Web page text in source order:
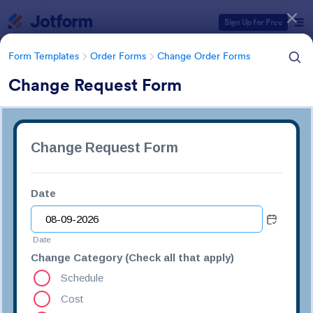
Sign Up for Free
Form Templates Order Forms Change Order Forms
Change Request Form
Form Templates Order Forms Change Order Forms
Change Order Forms
85 Templates
Form Templates Categories